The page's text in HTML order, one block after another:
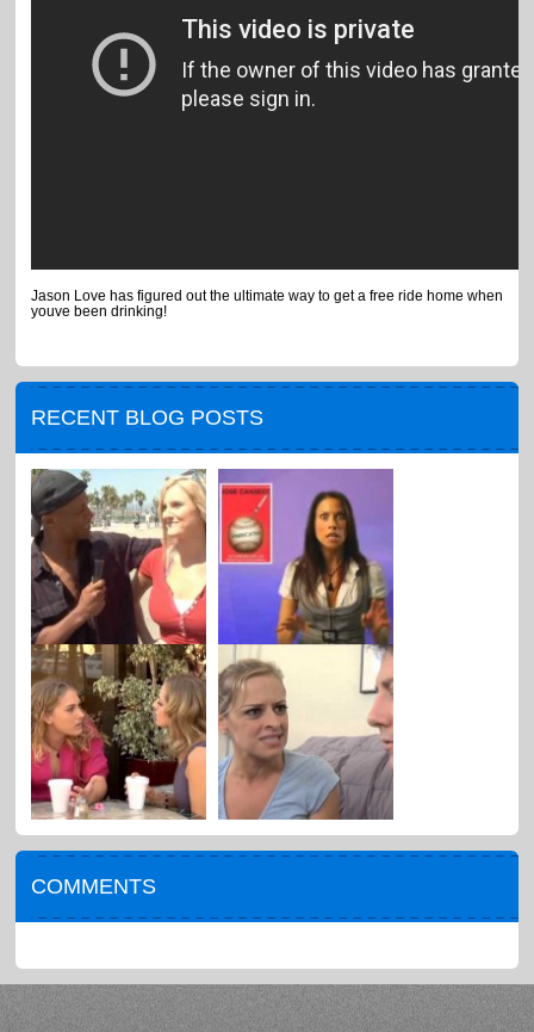
Jason Love has figured out the ultimate way to get a free ride home when
youve been drinking!
RECENT BLOG POSTS
COMMENTS